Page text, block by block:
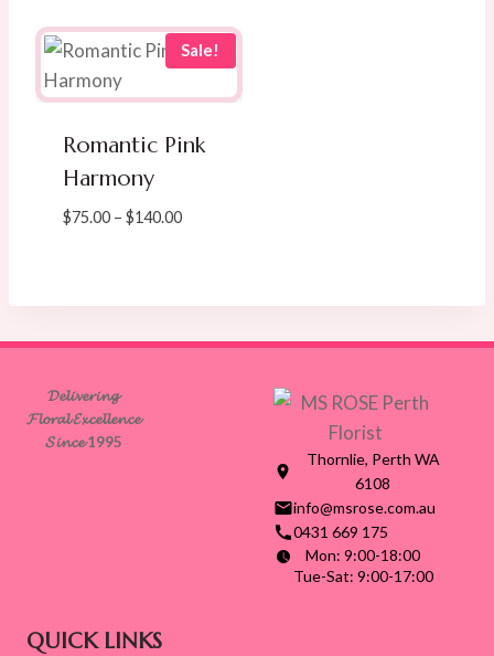
was:
$80.00.
is:
$65.00.
Sale!
Romantic Pink
Harmony
$75.00 – $140.00Price
𝓓𝓮𝓵𝓲𝓿𝓮𝓻𝓲𝓷𝓰
𝓕𝓵𝓸𝓻𝓪𝓵 𝓔𝔁𝓬𝓮𝓵𝓵𝓮𝓷𝓬𝓮
𝓢𝓲𝓷𝓬𝓮 1995
Thornlie, Perth WA
6108
info@msrose.com.au
0431 669 175
Mon: 9:00-18:00
Tue-Sat: 9:00-17:00
QUICK LINKS